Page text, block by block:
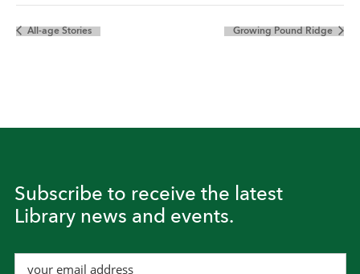
All-age Stories Growing Pound Ridge
Subscribe to receive the latest
Library news and events.